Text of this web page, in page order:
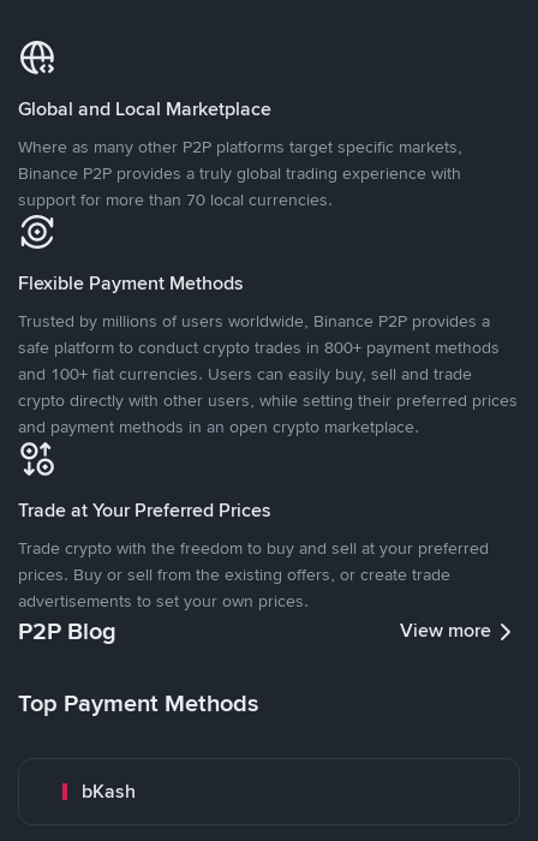
Global and Local Marketplace
Where as many other P2P platforms target specific markets,
Binance P2P provides a truly global trading experience with
support for more than 70 local currencies.
Flexible Payment Methods
Trusted by millions of users worldwide, Binance P2P provides a
safe platform to conduct crypto trades in 800+ payment methods
and 100+ fiat currencies. Users can easily buy, sell and trade
crypto directly with other users, while setting their preferred prices
and payment methods in an open crypto marketplace.
Trade at Your Preferred Prices
Trade crypto with the freedom to buy and sell at your preferred
prices. Buy or sell from the existing offers, or create trade
advertisements to set your own prices.
P2P Blog View more
Top Payment Methods
bKash